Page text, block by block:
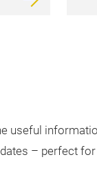
useful
– perfect